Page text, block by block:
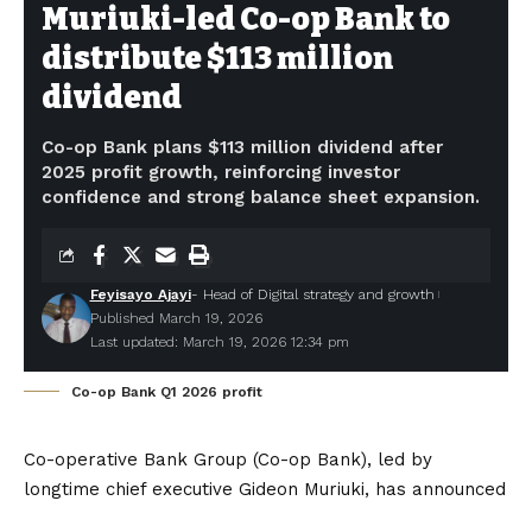
Muriuki-led Co-op Bank to
distribute $113 million
dividend
Co-op Bank plans $113 million dividend after
2025 profit growth, reinforcing investor
confidence and strong balance sheet expansion.
Last updated: March 19, 2026 12:34 pm
Feyisayo Ajayi- Head of Digital strategy and growth
Published March 19, 2026
Co-op Bank Q1 2026 profit
Co-operative Bank Group (Co-op Bank), led by
longtime chief executive Gideon Muriuki, has announced